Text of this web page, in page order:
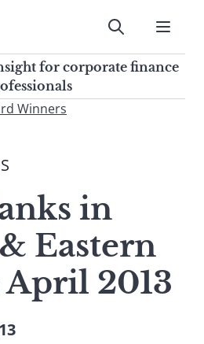
for
Submit
for corporate finance
Winners
in
Eastern
2013